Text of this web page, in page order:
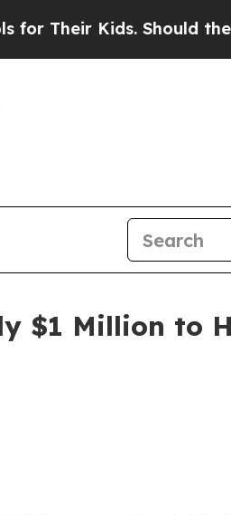
Kids. Should the US?
$1 Million to